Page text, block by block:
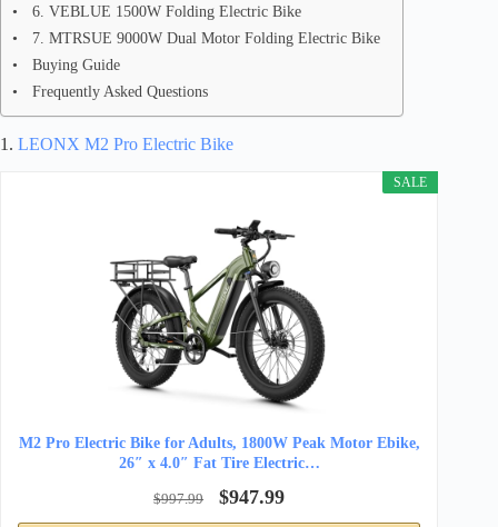
6. VEBLUE 1500W Folding Electric Bike
7. MTRSUE 9000W Dual Motor Folding Electric Bike
Buying Guide
Frequently Asked Questions
1. LEONX M2 Pro Electric Bike
SALE
M2 Pro Electric Bike for Adults, 1800W Peak Motor Ebike,
26″ x 4.0″ Fat Tire Electric…
$997.99 $947.99